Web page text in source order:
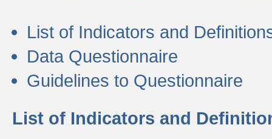
List of Indicators and
Data Questionnaire
Guidelines to Questionnaire
List of Indicators and